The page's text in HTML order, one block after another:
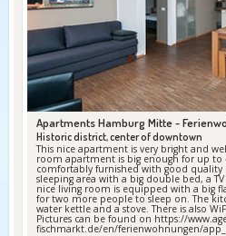
Apartments Hamburg Mitte -
Historic district, center of downtown
This nice apartment is very bright and
room apartment is big enough for up to
comfortably furnished with good quality
sleeping area with a big double bed, a
nice living room is equipped with a big
for two more people to sleep on. The
water kettle and a stove. There is also
Pictures can be found on https://
fischmarkt.de/en/ferienwohnungen/